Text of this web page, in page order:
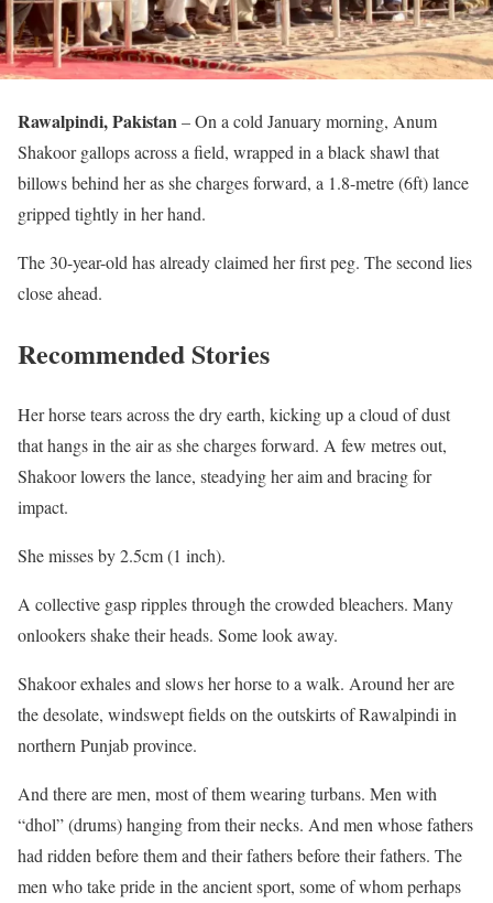
Rawalpindi, Pakistan– On a cold January morning, Anum
Shakoor gallops across a field, wrapped in a black shawl that
billows behind her as she charges forward, a 1.8-metre (6ft) lance
gripped tightly in her hand.
The 30-year-old has already claimed her first peg. The second lies
close ahead.
Recommended Stories
l
i
s
t
f
4
i
e
m
s
e
n
d
o
l
s
Her horse tears across the dry earth, kicking up a cloud of dust
that hangs in the air as she charges forward. A few metres out,
Shakoor lowers the lance, steadying her aim and bracing for
impact.
She misses by 2.5cm (1 inch).
A collective gasp ripples through the crowded bleachers. Many
onlookers shake their heads. Some look away.
Shakoor exhales and slows her horse to a walk. Around her are
the desolate, windswept fields on the outskirts of Rawalpindi in
northern Punjab province.
And there are men, most of them wearing turbans. Men with
“dhol” (drums) hanging from their necks. And men whose fathers
had ridden before them and their fathers before their fathers. The
men who take pride in the ancient sport, some of whom perhaps